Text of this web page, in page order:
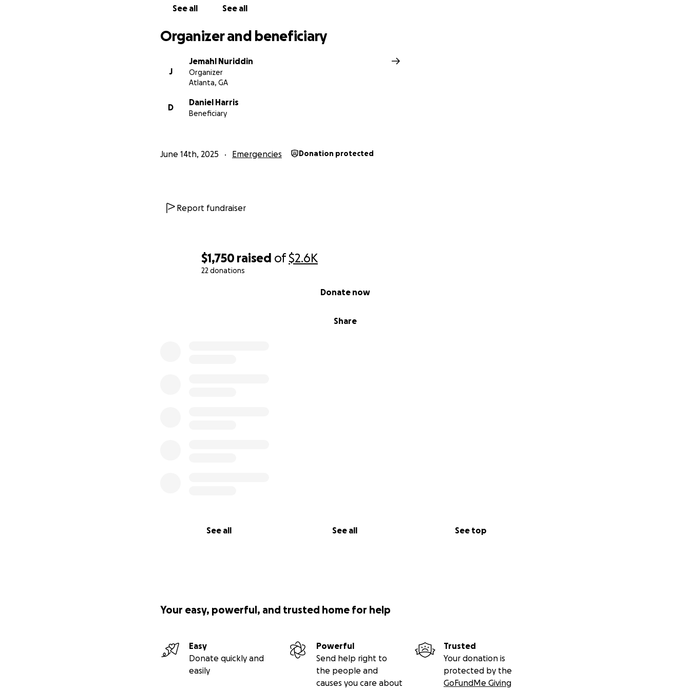
$1,750 raised of$2.6K
22 donations
Share
Donate now
See all See all See top
See all See all
Organizer and beneficiary
J
Jemahl Nuriddin
Organizer
Atlanta, GA
D
Daniel Harris
Beneficiary
June 14th, 2025 Emergencies Donation protected
Report fundraiser
Your easy, powerful, and trusted home for help
Easy
Donate quickly and
easily
Powerful
Send help right to
the people and
causes you care about
Trusted
Your donation is
protected by the
GoFundMe Giving